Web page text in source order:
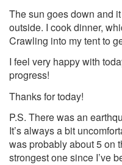
The sun goes down and
outside. I cook dinner,
Crawling into my tent to
I feel very happy with
progress!
Thanks for today!
P.S. There was an
It’s always a bit
was probably about 5 on
strongest one since I’ve